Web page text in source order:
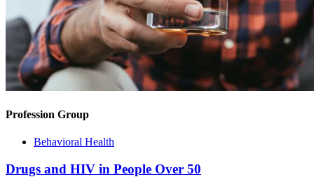
Profession Group
Behavioral Health
Drugs and HIV in People Over 50